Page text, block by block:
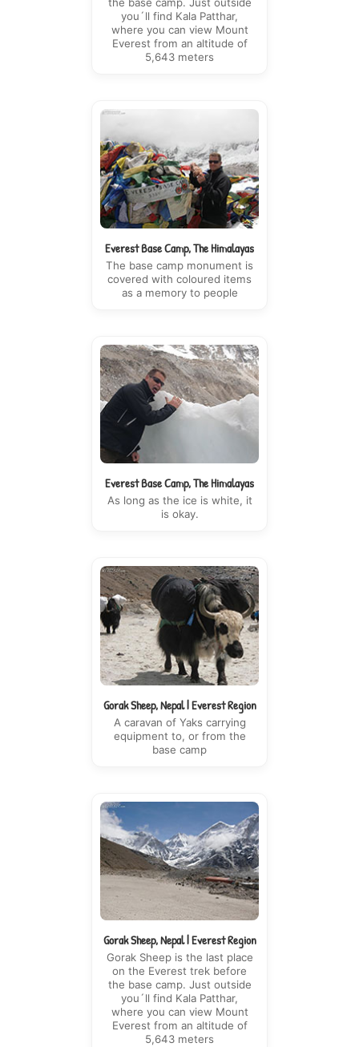
you´ll find Kala Patthar,
where you can view Mount
Everest from an altitude of
5,643 meters
Everest Base Camp, The Himalayas
The base camp monument is
covered with coloured items
as a memory to people
Everest Base Camp, The Himalayas
As long as the ice is white, it
is okay.
Gorak Sheep, Nepal | Everest Region
A caravan of Yaks carrying
equipment to, or from the
base camp
Gorak Sheep, Nepal | Everest Region
Gorak Sheep is the last place
on the Everest trek before
the base camp. Just outside
you´ll find Kala Patthar,
where you can view Mount
Everest from an altitude of
5,643 meters